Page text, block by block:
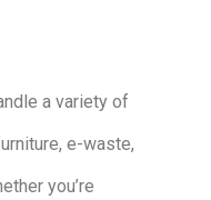
a variety of
e-waste,
you’re